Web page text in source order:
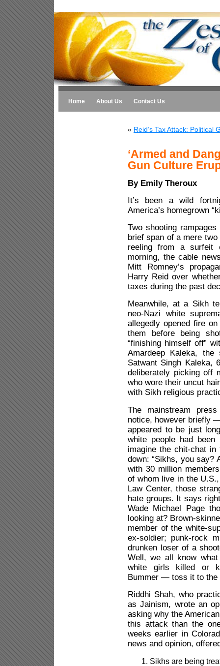
Home About Us Contact Us
« Reid’s Tax Attack: Political
‘Armed and
Gun Culture
By Emily Theroux
It’s been a wild
America’s homegrown
Two shooting
brief span of a mere
reeling from a surfeit
morning, the cable
Mitt Romney’s
Harry Reid over
taxes during the past
Meanwhile, at a Sikh
neo-Nazi white
allegedly opened fire
them before being
“finishing himself off”
Amardeep Kaleka,
Satwant Singh Kaleka,
deliberately picking off
who wore their uncut
with Sikh religious
The mainstream
notice, however briefly
appeared to be just
white people had
imagine the chit-chat in
down: “Sikhs, you say?
with 30 million
of whom live in the
Law Center, those
hate groups. It says
Wade Michael Page
looking at? Brown-
member of the white-
ex-soldier; punk-rock
drunken loser of a
Well, we all know
white girls killed or
Bummer — toss it to the
Riddhi Shah, who
as Jainism, wrote an
asking why the
this attack than the
weeks earlier in
news and opinion,
Sikhs are being